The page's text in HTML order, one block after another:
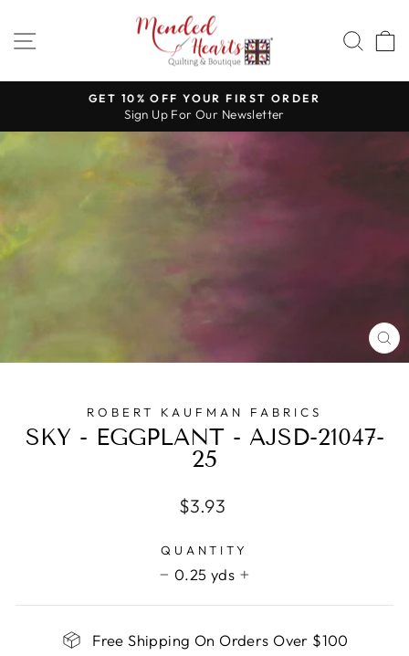
content
SITE NAVIGATION
Pause
slideshow
GET 10% OFF YOUR FIRST ORDER
Sign Up For Our Newsletter
ROBERT KAUFMAN FABRICS
SKY - EGGPLANT - AJSD-21047-
25
Regular
$3.93
QUANTITY
0.25 yds
+
Free Shipping On Orders Over $100